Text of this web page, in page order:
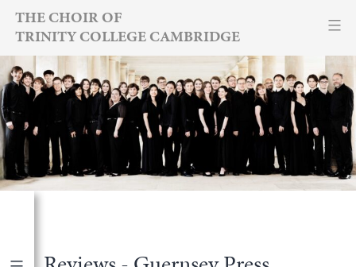
Skip
content
THE CHOIR OF
TRINITY COLLEGE CAMBRIDGE